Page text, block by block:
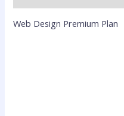
Web Design Premium Plan